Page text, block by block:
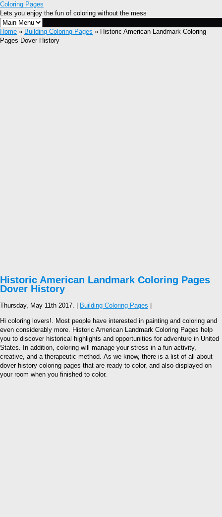
Coloring Pages
Lets you enjoy the fun of coloring without the mess
Home » Building Coloring Pages » Historic American Landmark Coloring
Pages Dover History
Historic American Landmark Coloring Pages
Dover History
Thursday, May 11th 2017. | Building Coloring Pages
Hi coloring lovers!. Most people have interested in painting and coloring and
even considerably more. Historic American Landmark Coloring Pages help
you to discover historical highlights and opportunities for adventure in United
States. In addition, coloring will manage your stress in a fun activity,
creative, and a therapeutic method. As we know, there is a list of all about
dover history coloring pages that are ready to color, and also displayed on
your room when you finished to color.